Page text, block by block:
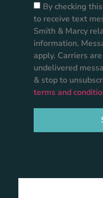
By checking
to receive text
Smith & Marcy
information.
apply. Carriers
undelivered
& stop to
terms and